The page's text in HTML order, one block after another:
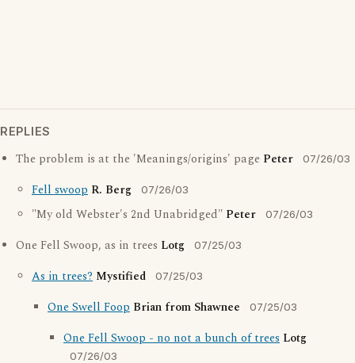
REPLIES
The problem is at the 'Meanings/origins' page Peter 07/26/03
Fell swoop R. Berg 07/26/03
"My old Webster's 2nd Unabridged" Peter 07/26/03
One Fell Swoop, as in trees Lotg 07/25/03
As in trees? Mystified 07/25/03
One Swell Foop Brian from Shawnee 07/25/03
One Fell Swoop - no not a bunch of trees Lotg
07/26/03